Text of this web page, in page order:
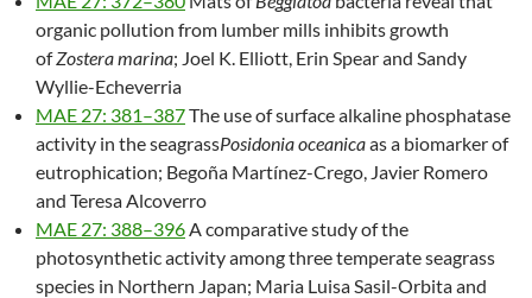
organic pollution from lumber mills inhibits growth
ofZostera marina; Joel K. Elliott, Erin Spear and Sandy
Wyllie-Echeverria
MAE 27: 381–387The use of surface alkaline phosphatase
activity in the seagrassPosidonia oceanicaas a biomarker of
eutrophication; Begoña Martínez-Crego, Javier Romero
and Teresa Alcoverro
MAE 27: 388–396 A comparative study of the
photosynthetic activity among three temperate seagrass
species in Northern Japan; Maria Luisa Sasil-Orbita and